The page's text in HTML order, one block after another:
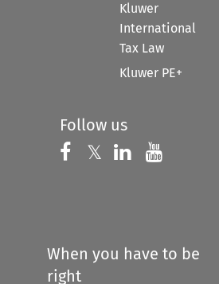
Kluwer
International
Tax Law
Kluwer PE+
Follow us
Follow us on
𝕏 Follow us on
Follow us
When you have to be
right